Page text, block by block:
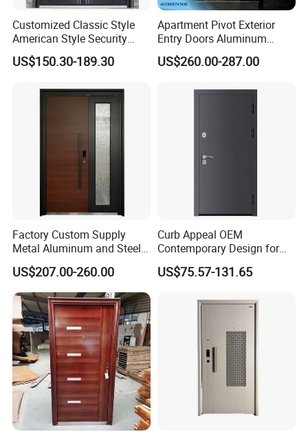
Customized Classic Style
American Style Security
Weatherproof Main Exterior
Steel Doors Design /
Aluminum Door for
Residential Exterior
US$150.30-189.30
Apartment Pivot Exterior
Entry Doors Aluminum
Modern Carving Waterproof
& Anti-Theft Classic Simple
US$260.00-287.00
Factory Custom Supply
Metal Aluminum and Steel
Security Door for Villa
House Hotel Front Exterior
Entrance Entry
US$207.00-260.00
Curb Appeal OEM
Contemporary Design for
Homeowners Hotel Wooden
Rustic Interior Wood Doors
US$75.57-131.65